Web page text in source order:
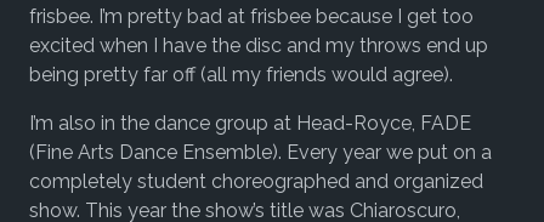
frisbee. I’m pretty bad at frisbee because I get too
excited when I have the disc and my throws end up
being pretty far off (all my friends would agree).
I’m also in the dance group at Head-Royce, FADE
(Fine Arts Dance Ensemble). Every year we put on a
completely student choreographed and organized
show. This year the show’s title was Chiaroscuro,